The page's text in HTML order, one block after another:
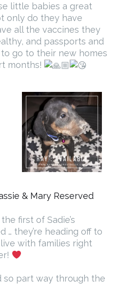
little babies a great
only do they have
all the vaccines they
and passports and
to go to their new homes
months!
& Mary Reserved
first of Sadie’s
… they’re heading off to
with families right
so part way through the